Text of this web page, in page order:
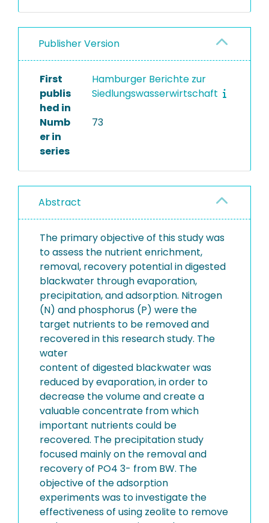
Publisher Version
First
publis
hed in
Hamburger Berichte zur
Siedlungswasserwirtschaft
Numb
er in
series
73
Abstract
The primary objective of this study was
to assess the nutrient enrichment,
removal, recovery potential in digested
blackwater through evaporation,
precipitation, and adsorption. Nitrogen
(N) and phosphorus (P) were the
target nutrients to be removed and
recovered in this research study. The
water
content of digested blackwater was
reduced by evaporation, in order to
decrease the volume and create a
valuable concentrate from which
important nutrients could be
recovered. The precipitation study
focused mainly on the removal and
recovery of PO4 3- from BW. The
objective of the adsorption
experiments was to investigate the
effectiveness of using zeolite to remove